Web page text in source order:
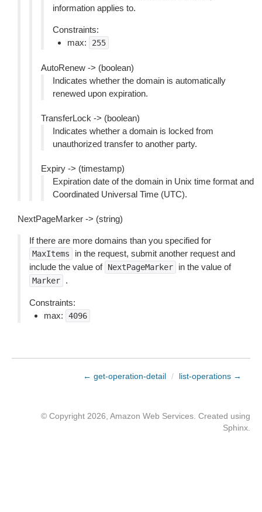
information applies to.
Constraints:
max:
255
AutoRenew -> (boolean)
Indicates whether the domain is automatically
renewed upon expiration.
TransferLock -> (boolean)
Indicates whether a domain is locked from
unauthorized transfer to another party.
Expiry -> (timestamp)
Expiration date of the domain in Unix time format and
Coordinated Universal Time (UTC).
NextPageMarker -> (string)
If there are more domains than you specified for
MaxItems
in the request, submit another request and
include the value of NextPageMarker in the value of
Marker .
Constraints:
max:
4096
← get-operation-detail / list-operations →
© Copyright 2026, Amazon Web Services. Created using
Sphinx